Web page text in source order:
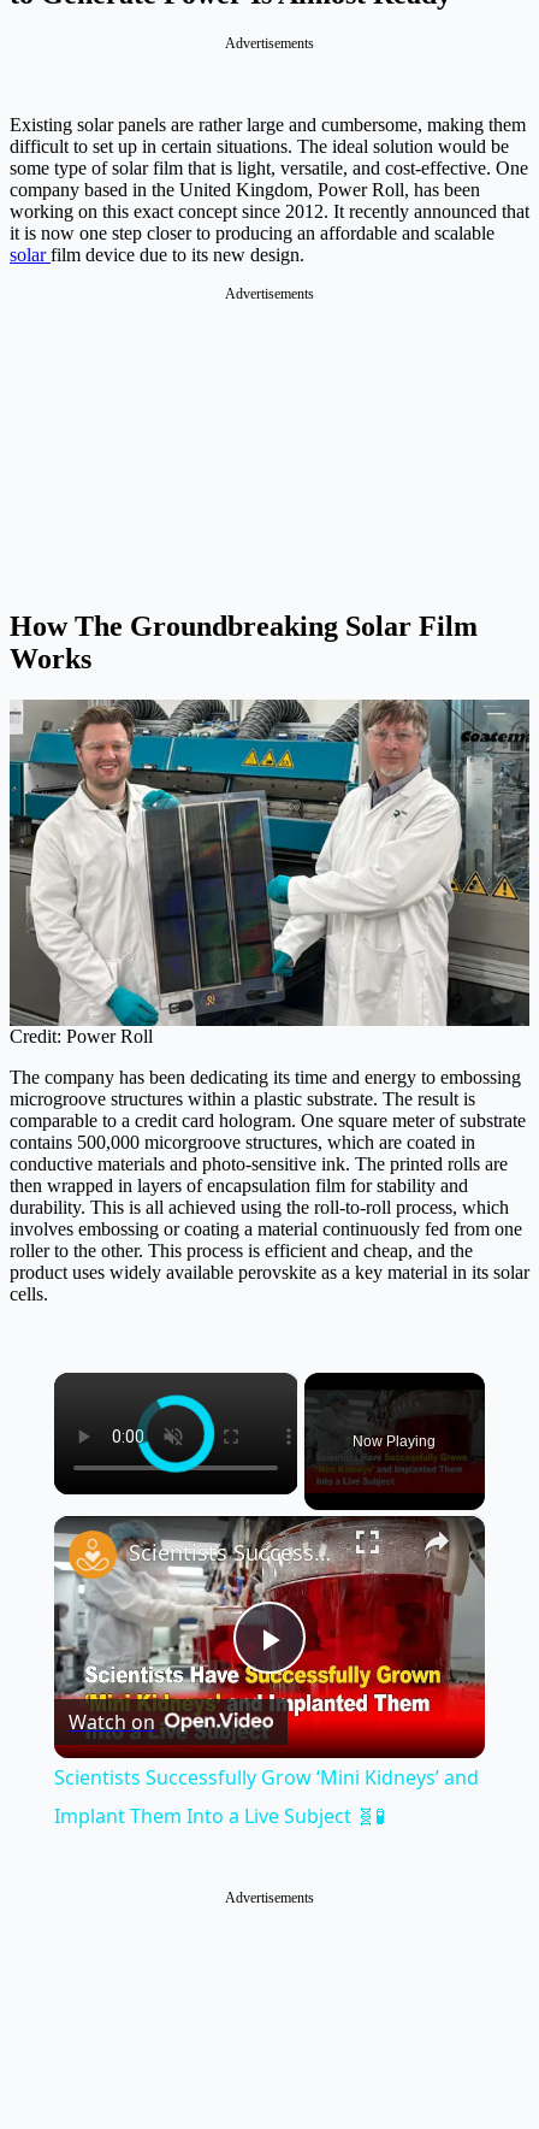
Advertisements
Existing solar panels are rather large and cumbersome, making them
difficult to set up in certain situations. The ideal solution would be
some type of solar film that is light, versatile, and cost-effective. One
company based in the United Kingdom, Power Roll, has been
working on this exact concept since 2012. It recently announced that
it is now one step closer to producing an affordable and scalable
solarfilm device due to its new design.
Advertisements
How The Groundbreaking Solar Film
Works
Credit: Power Roll
The company has been dedicating its time and energy to embossing
microgroove structures within a plastic substrate. The result is
comparable to a credit card hologram. One square meter of substrate
contains 500,000 micorgroove structures, which are coated in
conductive materials and photo-sensitive ink. The printed rolls are
then wrapped in layers of encapsulation film for stability and
durability. This is all achieved using the roll-to-roll process, which
involves embossing or coating a material continuously fed from one
roller to the other. This process is efficient and cheap, and the
product uses widely available perovskite as a key material in its solar
cells.
×
Now Playing
×
Play
Video
Scientists Successfully Grow ‘Mini Kidneys’ and Implant Them Into a Live Subject 🧬🧪
Watch on
Scientists Successfully Grow ‘Mini Kidneys’ and
Implant Them Into a Live Subject 🧬🧪
Advertisements